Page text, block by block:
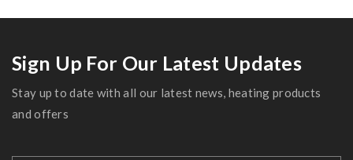
Sign Up For Our Latest Updates
Stay up to date with all our latest news, heating products
and offers